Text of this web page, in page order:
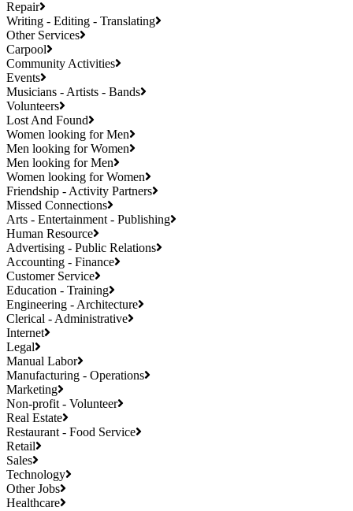
Repair
Writing - Editing - Translating
Other Services
Carpool
Community Activities
Events
Musicians - Artists - Bands
Volunteers
Lost And Found
Women looking for Men
Men looking for Women
Men looking for Men
Women looking for Women
Friendship - Activity Partners
Missed Connections
Arts - Entertainment - Publishing
Human Resource
Advertising - Public Relations
Accounting - Finance
Customer Service
Education - Training
Engineering - Architecture
Clerical - Administrative
Internet
Legal
Manual Labor
Manufacturing - Operations
Marketing
Non-profit - Volunteer
Real Estate
Restaurant - Food Service
Retail
Sales
Technology
Other Jobs
Healthcare